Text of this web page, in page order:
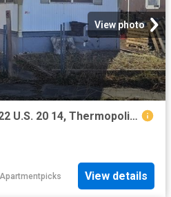
View photo
2 BR, 1 BA Apartment 122 U.S. 20 14, Thermopolis, WY 82443
Apartmentpicks View details